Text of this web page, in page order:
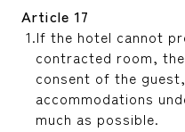
Article 17
If the hotel cannot
contracted room,
consent of the
accommodations
much as possible.